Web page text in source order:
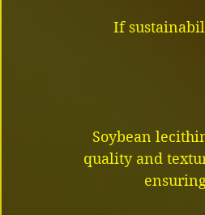
If
Soybean
quality and